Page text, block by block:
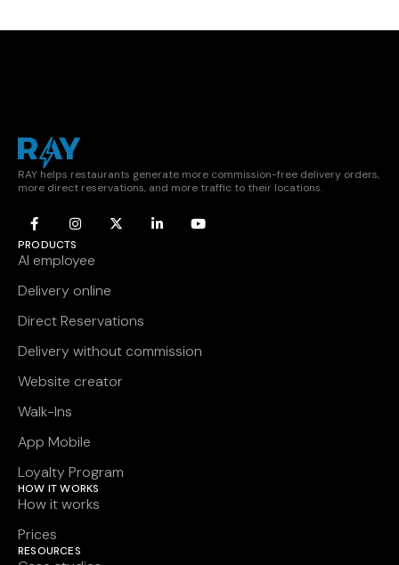
RAY helps restaurants generate more commission-free delivery orders,
more direct reservations, and more traffic to their locations.
PRODUCTS
AI employee
Delivery online
Direct Reservations
Delivery without commission
Website creator
Walk-Ins
App Mobile
Loyalty Program
HOW IT WORKS
How it works
Prices
RESOURCES